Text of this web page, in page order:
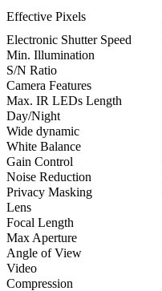
Effective Pixels
Electronic Shutter Speed
Min. Illumination
S/N Ratio
Camera Features
Max. IR LEDs Length
Day/Night
Wide dynamic
White Balance
Gain Control
Noise Reduction
Privacy Masking
Lens
Focal Length
Max Aperture
Angle of View
Video
Compression